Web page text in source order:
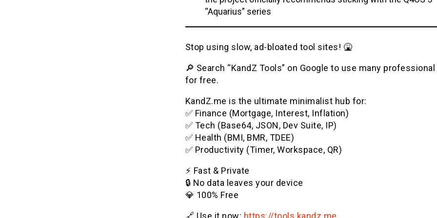
“Aquarius” series
Stop using slow, ad-bloated tool sites! 🤮
🔎 Search “KandZ Tools” on Google to use many
for free.
KandZ.me is the ultimate minimalist hub for:
✅ Finance (Mortgage, Interest, Inflation)
✅ Tech (Base64, JSON, Dev Suite, IP)
✅ Health (BMI, BMR, TDEE)
✅ Productivity (Timer, Workspace, QR)
⚡️ Fast & Private
🔒 No data leaves your device
💎 100% Free